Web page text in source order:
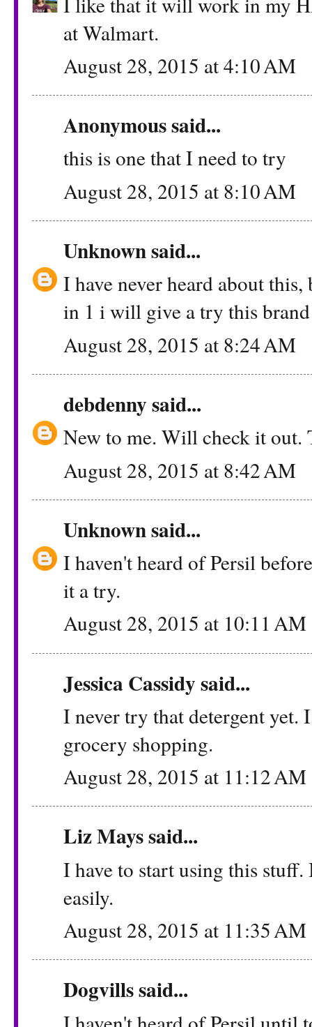
at Walmart.
August 28, 2015 at 4:10 AM
Anonymous said...
this is one that I need to try
August 28, 2015 at 8:10 AM
Unknownsaid...
I have never heard about
in 1 i will give a try this brand
August 28, 2015 at 8:24 AM
debdennysaid...
New to me. Will check it out.
August 28, 2015 at 8:42 AM
Unknownsaid...
I haven't heard of Persil
it a try.
August 28, 2015 at 10:11 AM
Jessica Cassidysaid...
I never try that detergent
grocery shopping.
August 28, 2015 at 11:12 AM
Liz Mayssaid...
I have to start using this
easily.
August 28, 2015 at 11:35 AM
Dogvillssaid...